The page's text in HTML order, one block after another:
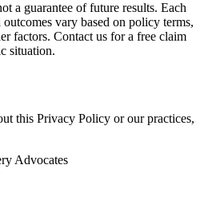
a guarantee of future results. Each
vary based on policy terms,
factors. Contact us for a free claim
situation.
this Privacy Policy or our practices,
Advocates